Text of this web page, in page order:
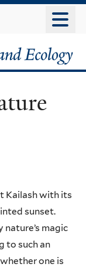
Kailash with its
sunset.
magic
to such an
one is